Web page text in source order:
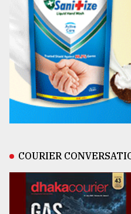
COURIER